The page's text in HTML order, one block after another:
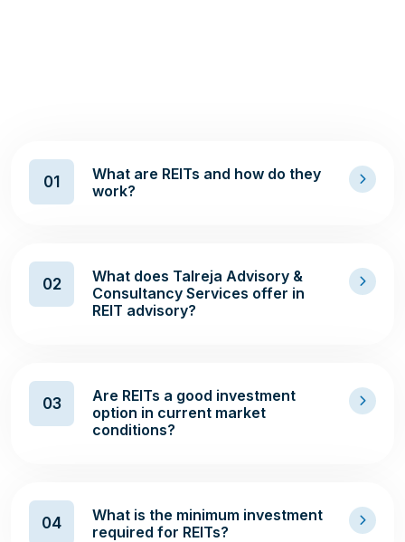
01
What are REITs and how do they
work?
02
What does Talreja Advisory &
Consultancy Services offer in
REIT advisory?
03
Are REITs a good investment
option in current market
conditions?
04
What is the minimum investment
required for REITs?